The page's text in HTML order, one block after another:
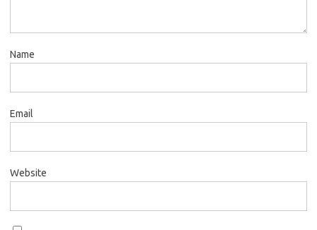
Name
Email
Website